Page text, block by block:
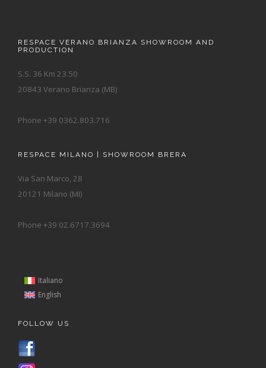
RESPACE VERANO BRIANZA SHOWROOM AND
PRODUCTION
S.S. 36 Km 23.50
20843 Verano Brianza (MB)
Phone +39 0362.803.716
RESPACE MILANO | SHOWROOM BRERA
Via San Marco, 28
20121 Milano (MI)
Phone +39 02.6717.3694
Italiano
English
FOLLOW US